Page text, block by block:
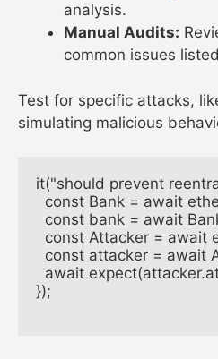
analysis.
Manual Audits:
common issues
Test for specific attacks,
simulating malicious
it("should prevent
const Bank = await
const bank = await
const Attacker = await
const attacker =
await
});